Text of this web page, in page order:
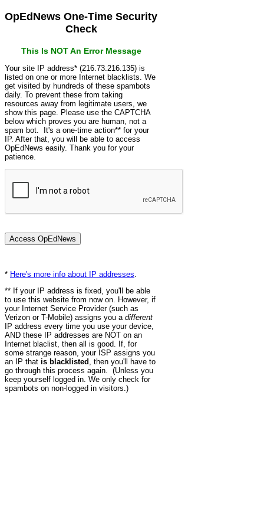
OpEdNews One-Time Security
Check
This Is NOT An Error Message
Your site IP address* (216.73.216.135) is
listed on one or more Internet blacklists. We
get visited by hundreds of these spambots
daily. To prevent these from taking
resources away from legitimate users, we
show this page. Please use the CAPTCHA
below which proves you are human, not a
spam bot. It's a one-time action** for your
IP. After that, you will be able to access
OpEdNews easily. Thank you for your
patience.
* Here's more info about IP addresses
** If your IP address is fixed, you'll be able
to use this website from now on. However, if
your Internet Service Provider (such as
Verizon or T-Mobile) assigns you a different
IP address every time you use your device,
AND these IP addresses are NOT on an
Internet blaclist, then all is good. If, for
some strange reason, your ISP assigns you
an IP that is blacklisted , then you'll have to
go through this process again. (Unless you
keep yourself logged in. We only check for
spambots on non-logged in visitors.)